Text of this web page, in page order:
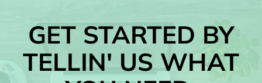
GET STARTED BY
TELLIN' US WHAT